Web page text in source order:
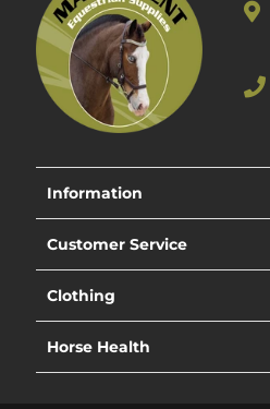
Information
Customer Service
Clothing
Horse Health